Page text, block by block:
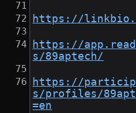
https://
https://
s/89aptech/
https://
s/profiles/
=en